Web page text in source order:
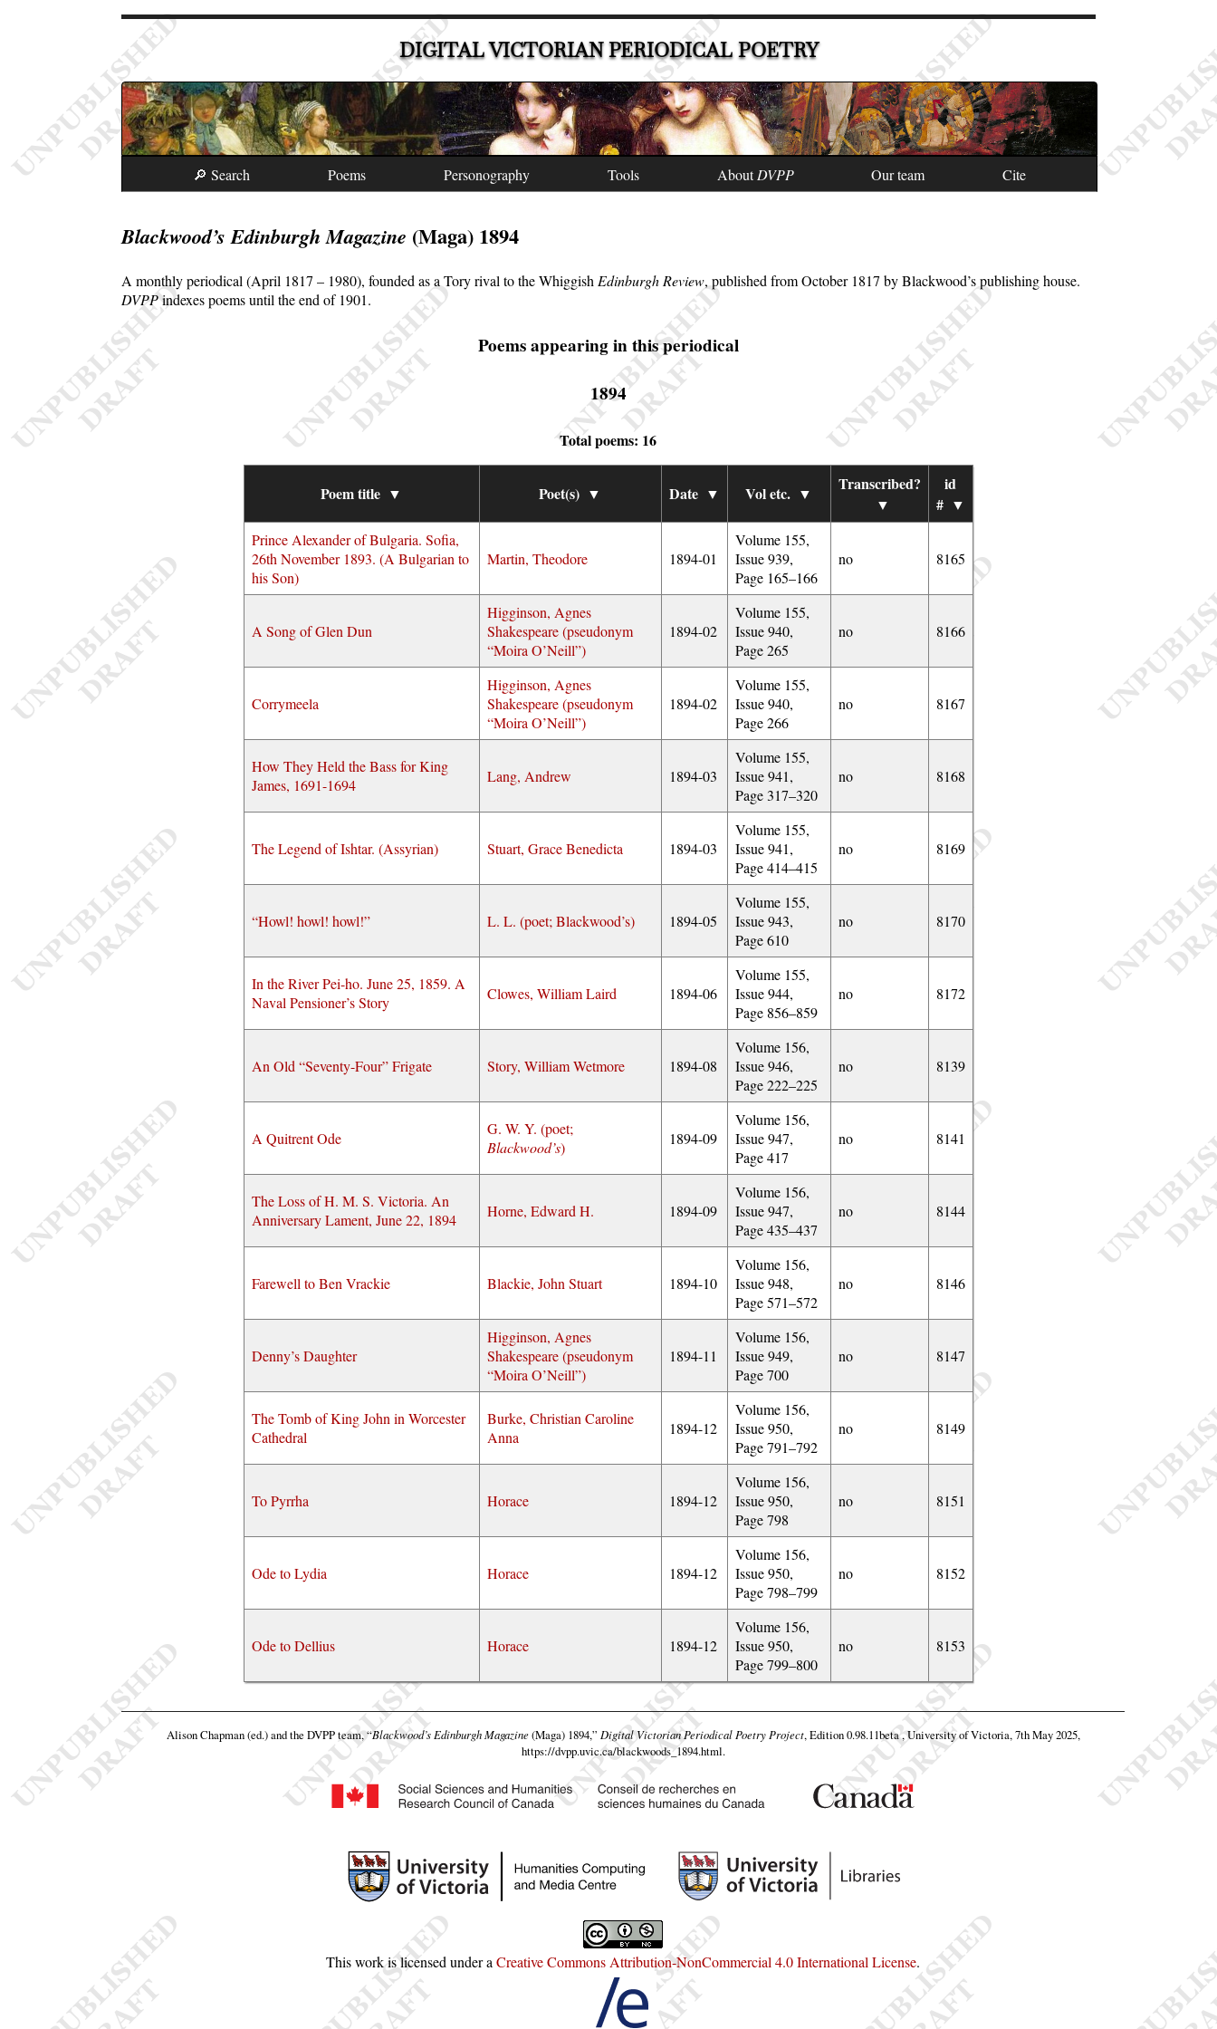
DIGITAL VICTORIAN PERIODICAL POETRY
🔎 Search Poems Personography Tools AboutDVPP Our team Cite
Blackwood’s Edinburgh Magazine (Maga) 1894
A monthly periodical (April 1817 – 1980), founded as a Tory rival to the WhiggishEdinburgh Review, published from October 1817 by Blackwood’s publishing house.
DVPPindexes poems until the end of 1901.
Poems appearing in this periodical
1894
Total poems: 16
Poem title ▼ Poet(s) ▼ Date ▼ Vol etc. ▼
Transcribed?
▼
id
# ▼
Prince Alexander of Bulgaria. Sofia,
26th November 1893. (A Bulgarian to
his Son)
Martin, Theodore 1894-01
Volume 155,
Issue 939,
Page 165–166
no 8165
A Song of Glen Dun
Higginson, Agnes
Shakespeare (pseudonym
Moira O’Neill )
1894-02
Volume 155,
Issue 940,
Page 265
no 8166
Corrymeela
Higginson, Agnes
Shakespeare (pseudonym
Moira O’Neill )
1894-02
Volume 155,
Issue 940,
Page 266
no 8167
How They Held the Bass for King
James, 1691-1694
Lang, Andrew 1894-03
Volume 155,
Issue 941,
Page 317–320
no 8168
The Legend of Ishtar. (Assyrian) Stuart, Grace Benedicta 1894-03
Volume 155,
Issue 941,
Page 414–415
no 8169
“Howl! howl! howl!” L. L. (poet; Blackwood’s) 1894-05
Volume 155,
Issue 943,
Page 610
no 8170
In the River Pei-ho. June 25, 1859. A
Naval Pensioner’s Story
Clowes, William Laird 1894-06
Volume 155,
Issue 944,
Page 856–859
no 8172
An Old “Seventy-Four” Frigate Story, William Wetmore 1894-08
Volume 156,
Issue 946,
Page 222–225
no 8139
A Quitrent Ode
G. W. Y. (poet;
Blackwood’s) 1894-09
Volume 156,
Issue 947,
Page 417
no 8141
The Loss of H. M. S. Victoria. An
Anniversary Lament, June 22, 1894
Horne, Edward H. 1894-09
Volume 156,
Issue 947,
Page 435–437
no 8144
Farewell to Ben Vrackie Blackie, John Stuart 1894-10
Volume 156,
Issue 948,
Page 571–572
no 8146
Denny’s Daughter
Higginson, Agnes
Shakespeare (pseudonym
Moira O’Neill )
1894-11
Volume 156,
Issue 949,
Page 700
no 8147
The Tomb of King John in Worcester
Cathedral
Burke, Christian Caroline
Anna
1894-12
Volume 156,
Issue 950,
Page 791–792
no 8149
To Pyrrha Horace 1894-12
Volume 156,
Issue 950,
Page 798
no 8151
Ode to Lydia Horace 1894-12
Volume 156,
Issue 950,
Page 798–799
no 8152
Ode to Dellius Horace 1894-12
Volume 156,
Issue 950,
Page 799–800
no 8153
Alison Chapman (ed.) and the DVPP team,“Blackwood’s Edinburgh Magazine(Maga) 1894,” Digital Victorian Periodical Poetry Project, Edition 0.98.11beta , University of Victoria, 7th May 2025,
https://dvpp.uvic.ca/blackwoods_1894.html.
This work is licensed under a Creative Commons Attribution-NonCommercial 4.0 International License.